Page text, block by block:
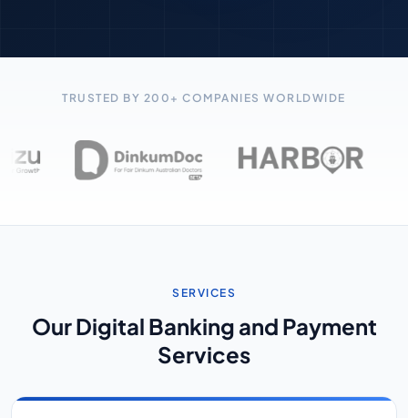
TRUSTED BY 200+ COMPANIES WORLDWIDE
SERVICES
Our Digital Banking and Payment
Services